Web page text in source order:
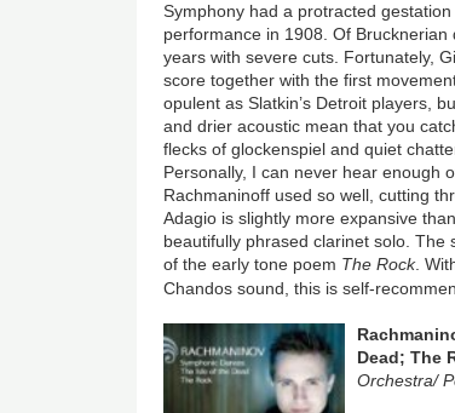
Symphony had a protracted
performance in 1908. Of
years with severe cuts. Fortunately,
score together with the first
opulent as Slatkin’s Detroit players,
and drier acoustic mean that you
flecks of glockenspiel and quiet
Personally, I can never hear enough
Rachmaninoff used so well, cutting
Adagio is slightly more expansive
beautifully phrased clarinet solo.
of the early tone poem The Rock.
Chandos sound, this is self-
Dead; The
Orchestra/